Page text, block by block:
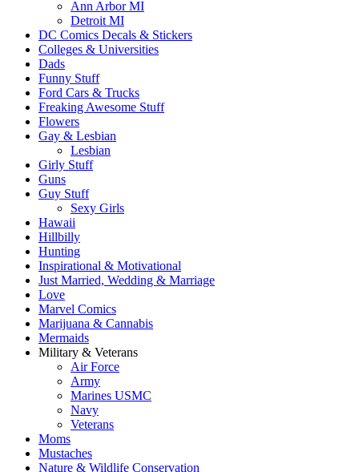
Ann Arbor MI
Detroit MI
DC Comics Decals & Stickers
Colleges & Universities
Dads
Funny Stuff
Ford Cars & Trucks
Freaking Awesome Stuff
Flowers
Gay & Lesbian
Lesbian
Girly Stuff
Guns
Guy Stuff
Sexy Girls
Hawaii
Hillbilly
Hunting
Inspirational & Motivational
Just Married, Wedding & Marriage
Love
Marvel Comics
Marijuana & Cannabis
Mermaids
Military & Veterans
Air Force
Army
Marines USMC
Navy
Veterans
Moms
Mustaches
Nature & Wildlife Conservation